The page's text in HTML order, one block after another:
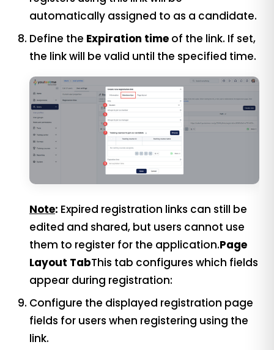
automatically assigned to as a candidate.
Define the Expiration time of the link. If set,
the link will be valid until the specified time.
Note: Expired registration links can still be
edited and shared, but users cannot use
them to register for the application.Page
Layout TabThis tab configures which fields
appear during registration:
Configure the displayed registration page
fields for users when registering using the
link.